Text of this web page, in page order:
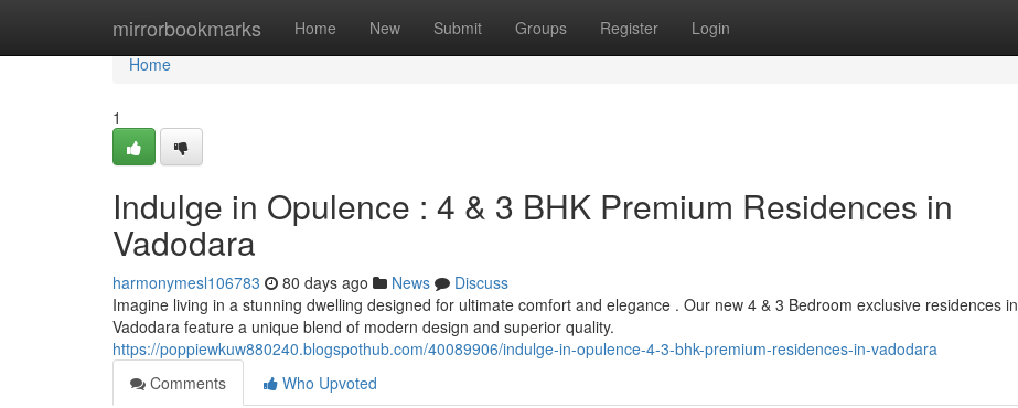
mirrorbookmarks Home New Submit Groups Register Login
Home
Home
1
Indulge in Opulence : 4 & 3 BHK Premium Residences in
Vadodara
harmonymesl106783 80 days ago News
Discuss
Imagine living in a stunning dwelling designed for ultimate comfort and elegance . Our new 4 & 3 Bedroom exclusive residences in
Vadodara feature a unique blend of modern design and superior quality.
https://poppiewkuw880240.blogspothub.com/40089906/indulge-in-opulence-4-3-bhk-premium-residences-in-vadodara
Comments
Who Upvoted